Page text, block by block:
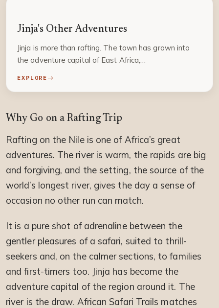
Jinja's Other Adventures
Jinja is more than rafting. The town has grown into
the adventure capital of East Africa,…
EXPLORE
Why Go on a Rafting Trip
Rafting on the Nile is one of Africa’s great
adventures. The river is warm, the rapids are big
and forgiving, and the setting, the source of the
world’s longest river, gives the day a sense of
occasion no other run can match.
It is a pure shot of adrenaline between the
gentler pleasures of a safari, suited to thrill-
seekers and, on the calmer sections, to families
and first-timers too. Jinja has become the
adventure capital of the region around it. The
river is the draw. African Safari Trails matches